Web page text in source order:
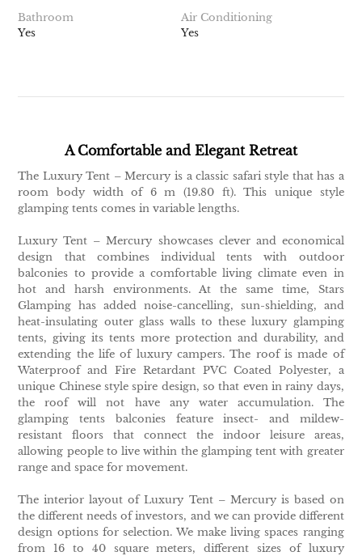
Bathroom
Yes
Air Conditioning
Yes
A Comfortable and Elegant Retreat
The Luxury Tent – Mercury is a classic safari style that has a
room body width of 6 m (19.80 ft). This unique style
glamping tents comes in variable lengths.
Luxury Tent – Mercury showcases clever and economical
design that combines individual tents with outdoor
balconies to provide a comfortable living climate even in
hot and harsh environments. At the same time, Stars
Glamping has added noise-cancelling, sun-shielding, and
heat-insulating outer glass walls to these luxury glamping
tents, giving its tents more protection and durability, and
extending the life of luxury campers. The roof is made of
Waterproof and Fire Retardant PVC Coated Polyester, a
unique Chinese style spire design, so that even in rainy days,
the roof will not have any water accumulation. The
glamping tents balconies feature insect- and mildew-
resistant floors that connect the indoor leisure areas,
allowing people to live within the glamping tent with greater
range and space for movement.
The interior layout of Luxury Tent – Mercury is based on
the different needs of investors, and we can provide different
design options for selection. We make living spaces ranging
from 16 to 40 square meters, different sizes of luxury